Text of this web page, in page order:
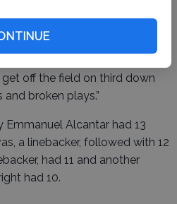
get off the field on third down
broken plays.”
Alcantar had 13
a linebacker, followed with 12
had 11 and another
had 10.